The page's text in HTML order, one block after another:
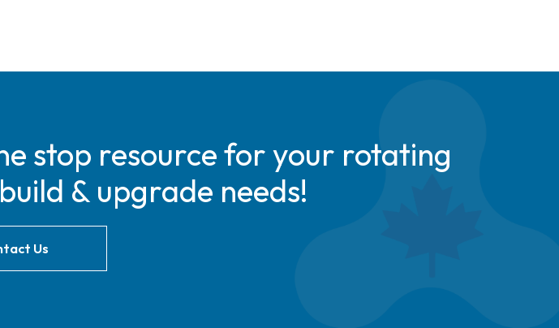
stop resource for your rotating
& upgrade needs!
Us